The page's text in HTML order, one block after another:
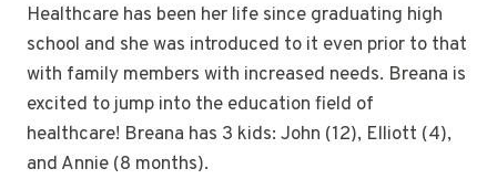
Healthcare has been her life since graduating high
school and she was introduced to it even prior to that
with family members with increased needs. Breana is
excited to jump into the education field of
healthcare! Breana has 3 kids: John (12), Elliott (4),
and Annie (8 months).